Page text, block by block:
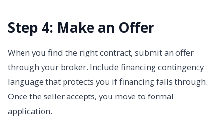
Step 4: Make an Offer
When you find the right contract, submit an offer
through your broker. Include financing contingency
language that protects you if financing falls through.
Once the seller accepts, you move to formal
application.